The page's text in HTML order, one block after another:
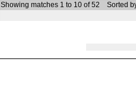
Showing matches 1 to 10 of 52 Sorted